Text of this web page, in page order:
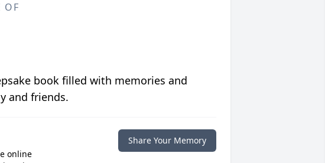
OF
book filled with memories and
and friends.
online
Share Your Memory